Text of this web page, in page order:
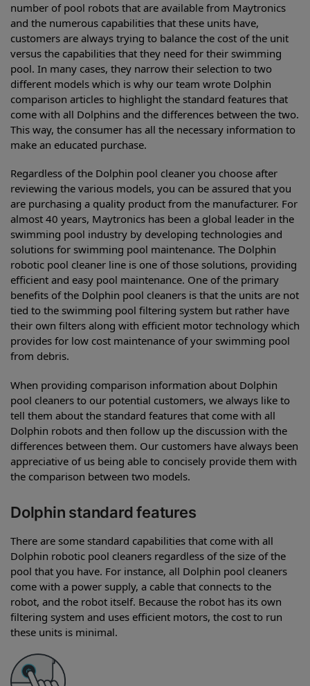
number of pool robots that are available from Maytronics
and the numerous capabilities that these units have,
customers are always trying to balance the cost of the unit
versus the capabilities that they need for their swimming
pool. In many cases, they narrow their selection to two
different models which is why our team wrote Dolphin
comparison articles to highlight the standard features that
come with all Dolphins and the differences between the two.
This way, the consumer has all the necessary information to
make an educated purchase.
Regardless of the Dolphin pool cleaner you choose after
reviewing the various models, you can be assured that you
are purchasing a quality product from the manufacturer. For
almost 40 years, Maytronics has been a global leader in the
swimming pool industry by developing technologies and
solutions for swimming pool maintenance. The Dolphin
robotic pool cleaner line is one of those solutions, providing
efficient and easy pool maintenance. One of the primary
benefits of the Dolphin pool cleaners is that the units are not
tied to the swimming pool filtering system but rather have
their own filters along with efficient motor technology which
provides for low cost maintenance of your swimming pool
from debris.
When providing comparison information about Dolphin
pool cleaners to our potential customers, we always like to
tell them about the standard features that come with all
Dolphin robots and then follow up the discussion with the
differences between them. Our customers have always been
appreciative of us being able to concisely provide them with
the comparison between two models.
Dolphin standard features
There are some standard capabilities that come with all
Dolphin robotic pool cleaners regardless of the size of the
pool that you have. For instance, all Dolphin pool cleaners
come with a power supply, a cable that connects to the
robot, and the robot itself. Because the robot has its own
filtering system and uses efficient motors, the cost to run
these units is minimal.